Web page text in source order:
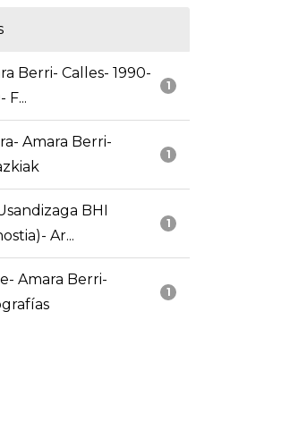
1
Berri- Calles- 1990-
F...
1
Amara Berri-
1
BHI
Ar...
1
Amara Berri-